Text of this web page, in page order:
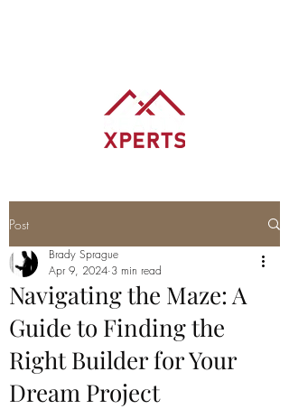
Post
Navigating the Maze: A
Guide to Finding the
Right Builder for Your
Dream Project
Brady Sprague
Apr 9, 2024 3 min read